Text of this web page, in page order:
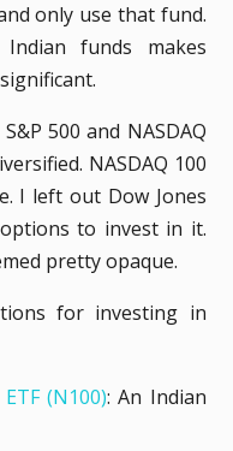
only use that fund.
funds makes
500 and NASDAQ
NASDAQ 100
I left out Dow Jones
to invest in it.
pretty opaque.
for investing in
(N100): An Indian